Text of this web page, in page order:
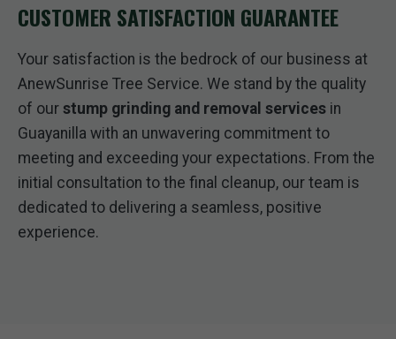
CUSTOMER SATISFACTION GUARANTEE
Your satisfaction is the bedrock of our business at
AnewSunrise Tree Service. We stand by the quality
of our stump grinding and removal services in
Guayanilla with an unwavering commitment to
meeting and exceeding your expectations. From the
initial consultation to the final cleanup, our team is
dedicated to delivering a seamless, positive
experience.